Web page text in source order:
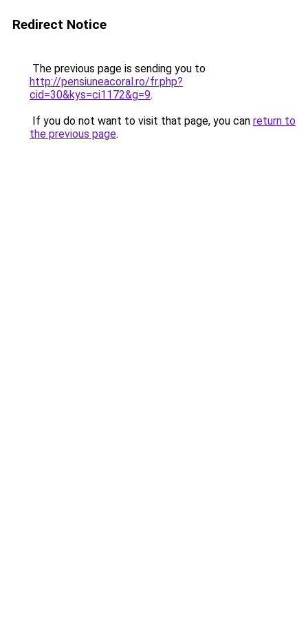
Redirect Notice
The previous page is sending you to
http://pensiuneacoral.ro/fr.php?
cid=30&kys=ci1172&g=9.
If you do not want to visit that page, you can return to
the previous page.